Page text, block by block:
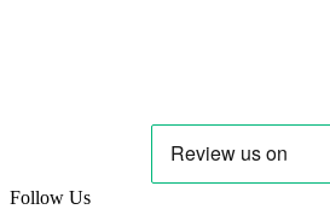
Follow Us